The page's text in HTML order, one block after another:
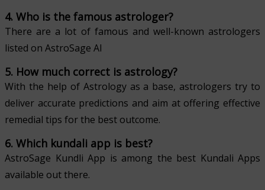
4. Who is the famous astrologer?
There are a lot of famous and well-known astrologers
listed on AstroSage AI
5. How much correct is astrology?
With the help of Astrology as a base, astrologers try to
deliver accurate predictions and aim at offering effective
remedial tips for the best outcome.
6. Which kundali app is best?
AstroSage Kundli App is among the best Kundali Apps
available out there.